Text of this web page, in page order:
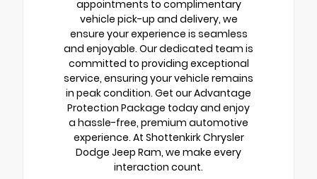
appointments to complimentary
vehicle pick-up and delivery, we
ensure your experience is seamless
and enjoyable. Our dedicated team is
committed to providing exceptional
service, ensuring your vehicle remains
in peak condition. Get our Advantage
Protection Package today and enjoy
a hassle-free, premium automotive
experience. At Shottenkirk Chrysler
Dodge Jeep Ram, we make every
interaction count.